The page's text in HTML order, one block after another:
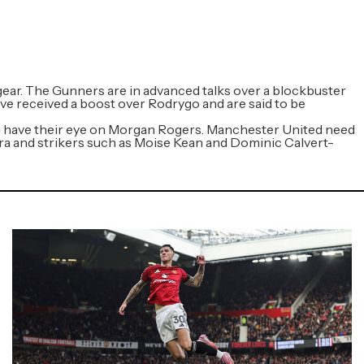
The Gunners are in advanced talks over a blockbuster
received a boost over Rodrygo and are said to be
their eye on Morgan Rogers. Manchester United need
and strikers such as Moise Kean and Dominic Calvert-